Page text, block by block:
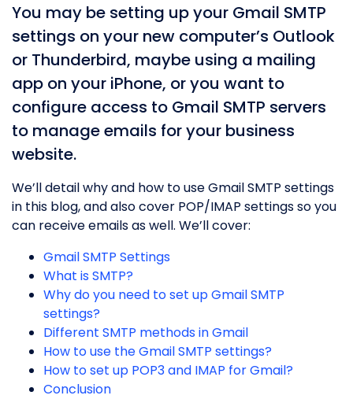
You may be setting up your Gmail SMTP
settings on your new computer’s Outlook
or Thunderbird, maybe using a mailing
app on your iPhone, or you want to
configure access to Gmail SMTP servers
to manage emails for your business
website.
We’ll detail why and how to use Gmail SMTP settings
in this blog, and also cover POP/IMAP settings so you
can receive emails as well. We’ll cover:
Gmail SMTP Settings
What is SMTP?
Why do you need to set up Gmail SMTP
settings?
Different SMTP methods in Gmail
How to use the Gmail SMTP settings?
How to set up POP3 and IMAP for Gmail?
Conclusion